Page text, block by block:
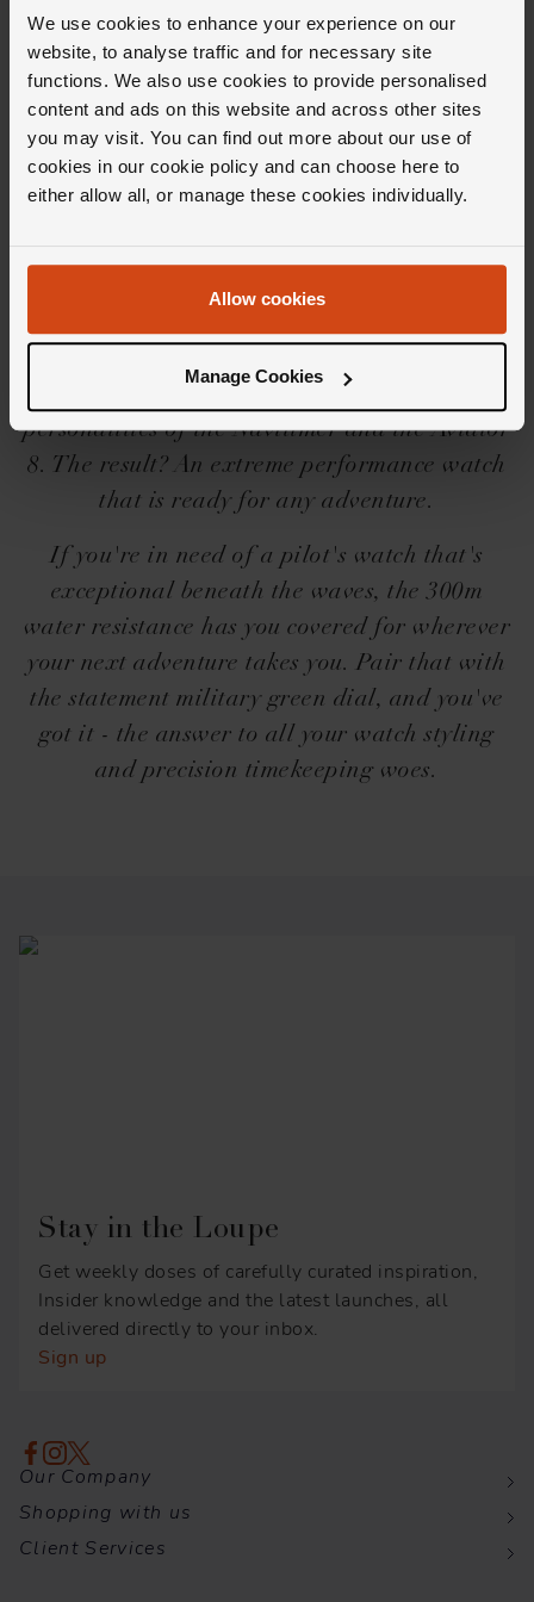
We use cookies to enhance your experience on our
website, to analyse traffic and for necessary site
functions. We also use cookies to provide personalised
content and ads on this website and across other sites
you may visit. You can find out more about our use of
cookies in our cookie policy and can choose here to
either allow all, or manage these cookies individually.
Allow cookies
Manage Cookies
Editor's Notes
The Breitling Avenger collection is a robust
collection of watches if ever there was one.
personalities of the Navitimer and the Aviator
8. The result? An extreme performance watch
that is ready for any adventure.
If you're in need of a pilot's watch that's
exceptional beneath the waves, the 300m
water resistance has you covered for wherever
your next adventure takes you. Pair that with
the statement military green dial, and you've
got it - the answer to all your watch styling
and precision timekeeping woes.
Stay in the Loupe
Get weekly doses of carefully curated inspiration,
Insider knowledge and the latest launches, all
delivered directly to your inbox.
Sign up
Our Company
Shopping with us
Client Services